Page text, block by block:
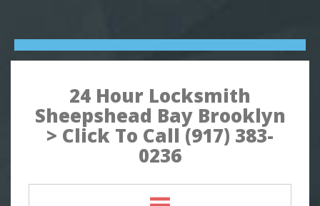
24 Hour Locksmith
Sheepshead Bay Brooklyn
> Click To Call (917) 383-
0236